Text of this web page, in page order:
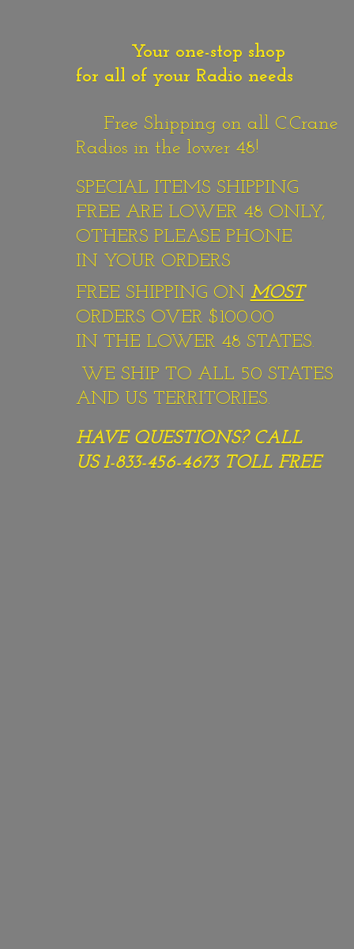
Your one-stop shop
for all of your Radio needs
Free Shipping on all C.Crane
Radios in the lower 48!
SPECIAL ITEMS SHIPPING
FREE ARE LOWER 48 ONLY,
OTHERS PLEASE PHONE
IN YOUR ORDERS
FREE SHIPPING ON MOST
ORDERS OVER $100.00
IN THE LOWER 48 STATES.
WE SHIP TO ALL 50 STATES
AND US TERRITORIES.
HAVE QUESTIONS? CALL
US 1-833-456-4673 TOLL FREE